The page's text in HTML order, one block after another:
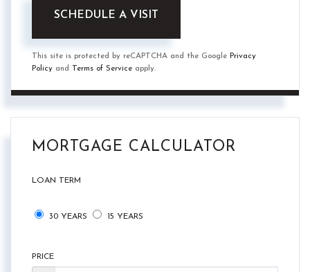
This site is protected by reCAPTCHA and the Google Privacy
Policy and Terms of Service apply.
MORTGAGE CALCULATOR
LOAN TERM
30 YEARS 15 YEARS
PRICE